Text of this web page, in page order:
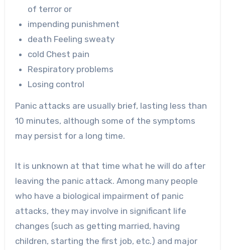
of terror or
impending punishment
death Feeling sweaty
cold Chest pain
Respiratory problems
Losing control
Panic attacks are usually brief, lasting less than
10 minutes, although some of the symptoms
may persist for a long time.
It is unknown at that time what he will do after
leaving the panic attack. Among many people
who have a biological impairment of panic
attacks, they may involve in significant life
changes (such as getting married, having
children, starting the first job, etc.) and major